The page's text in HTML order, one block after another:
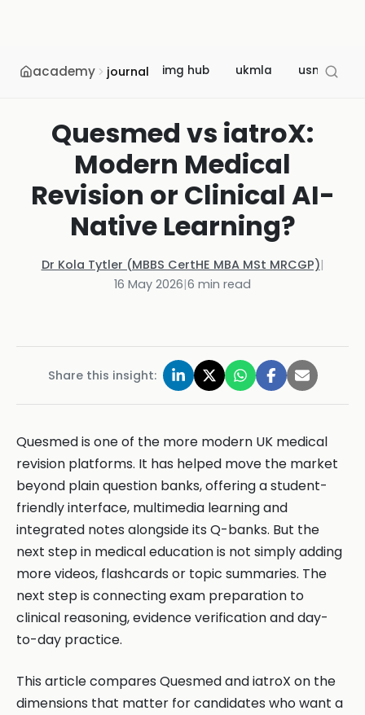
academy journal img hub ukmla usmle
Quesmed vs iatroX:
Modern Medical
Revision or Clinical AI-
Native Learning?
Dr Kola Tytler (MBBS CertHE MBA MSt MRCGP)|
16 May 2026|6 min read
Share this insight:
Quesmed is one of the more modern UK medical
revision platforms. It has helped move the market
beyond plain question banks, offering a student-
friendly interface, multimedia learning and
integrated notes alongside its Q-banks. But the
next step in medical education is not simply adding
more videos, flashcards or topic summaries. The
next step is connecting exam preparation to
clinical reasoning, evidence verification and day-
to-day practice.
This article compares Quesmed and iatroX on the
dimensions that matter for candidates who want a